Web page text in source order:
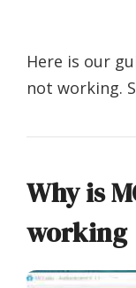
Here is our
not working.
Why is
working